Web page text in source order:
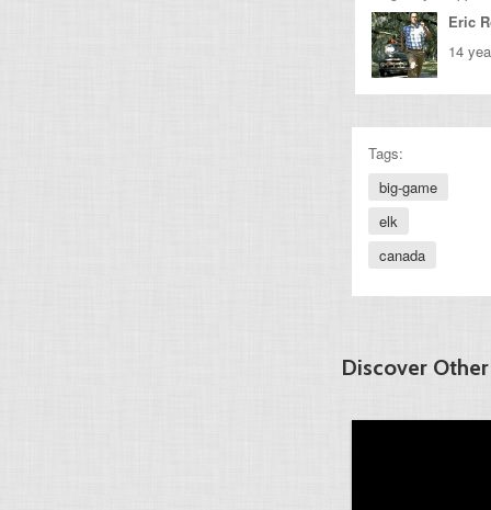
Eric
14
Tags:
big-game
elk
canada
Discover